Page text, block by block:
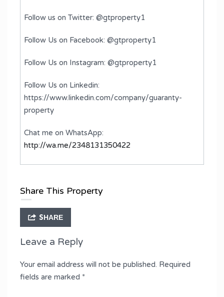
Follow us on Twitter: @gtproperty1
Follow Us on Facebook: @gtproperty1
Follow Us on Instagram: @gtproperty1
Follow Us on Linkedin:
https://www.linkedin.com/company/guaranty-
property
Chat me on WhatsApp:
http://wa.me/2348131350422
Share This Property
SHARE
Leave a Reply
Your email address will not be published. Required
fields are marked *